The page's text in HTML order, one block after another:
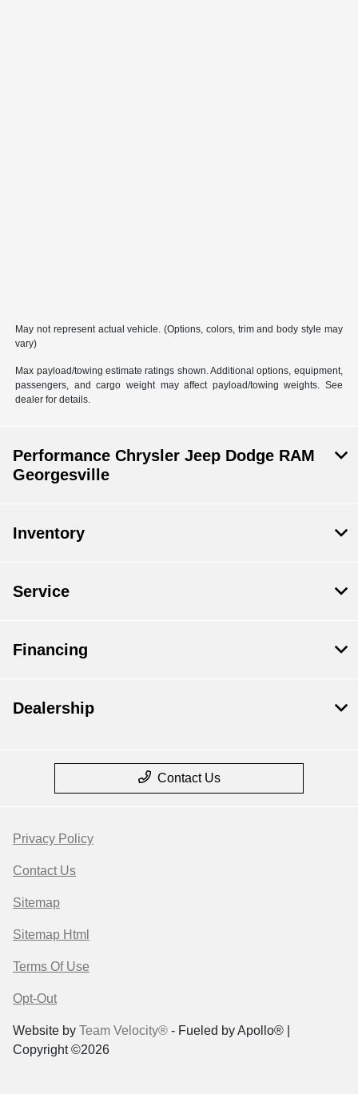
May not represent actual vehicle. (Options, colors, trim and body style may
vary)
Max payload/towing estimate ratings shown. Additional options, equipment,
passengers, and cargo weight may affect payload/towing weights. See
dealer for details.
Performance Chrysler Jeep Dodge RAM
Georgesville
Inventory
Service
Financing
Dealership
Contact Us
Privacy Policy
Contact Us
Sitemap
Sitemap Html
Terms Of Use
Opt-Out
Website by Team Velocity® - Fueled by Apollo® |
Copyright ©2026